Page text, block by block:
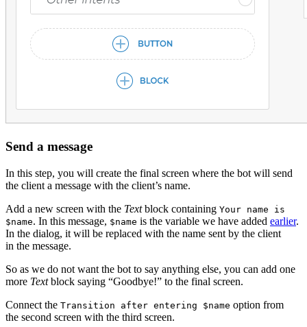
Send a message
In this step, you will create the final screen where the bot will send
the client a message with the client’s name.
Add a new screen with the Textblock containing Your name is
$name. In this message, $name is the variable we have added earlier.
In the dialog, it will be replaced with the name sent by the client
in the message.
So as we do not want the bot to say anything else, you can add one
more Textblock saying “Goodbye!” to the final screen.
Connect the Transition after entering $name option from
the second screen with the third screen.